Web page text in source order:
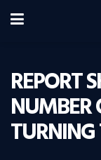
REPORT
NUMBER